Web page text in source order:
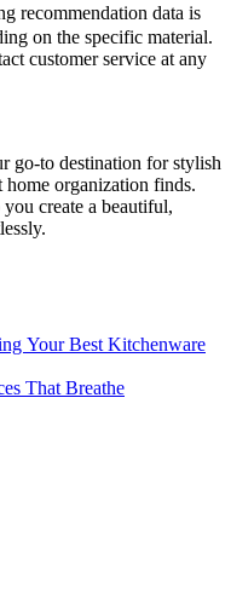
recommendation data is
on the specific material.
customer service at any
go-to destination for stylish
organization finds.
create a beautiful,
Your Best Kitchenware
That Breathe